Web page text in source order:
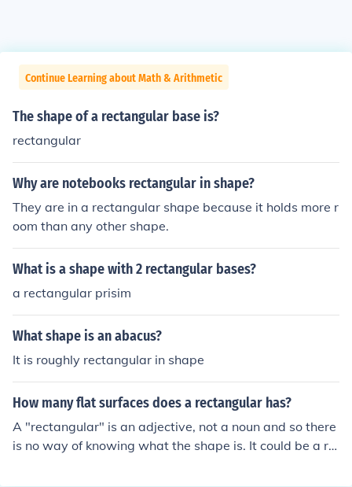
Continue Learning about Math & Arithmetic
The shape of a rectangular base is?
rectangular
Why are notebooks rectangular in shape?
They are in a rectangular shape because it holds more r
oom than any other shape.
What is a shape with 2 rectangular bases?
a rectangular prisim
What shape is an abacus?
It is roughly rectangular in shape
How many flat surfaces does a rectangular has?
A "rectangular" is an adjective, not a noun and so there
is no way of knowing what the shape is. It could be a re
ular prism and they would all have different answers.